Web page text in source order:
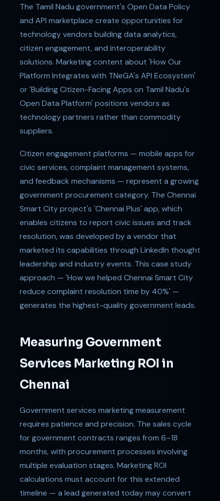
The Tamil Nadu government's Open Data Policy
and API marketplace create opportunities for
technology vendors building data analytics,
citizen engagement, and interoperability
solutions. Marketing content about 'How Our
Platform Integrates with TNeGA's API Ecosystem'
or 'Building Citizen-Facing Apps on Tamil Nadu's
Open Data Platform' positions vendors as
technology partners rather than commodity
suppliers.
Citizen engagement platforms — mobile apps for
civic services, complaint management systems,
and feedback mechanisms — represent a growing
government procurement category. The Chennai
Smart City project's 'Chennai Plus' app, which
enables citizens to report civic issues and track
resolution, was developed by a vendor that
marketed its capabilities through LinkedIn thought
leadership and industry events. This case study
approach — 'How we helped Chennai Smart City
reduce complaint resolution time by 40%' —
generates the highest-quality government leads.
Measuring Government
Services Marketing ROI in
Chennai
Government services marketing measurement
requires patience and precision. The sales cycle
for government contracts ranges from 6–18
months, with procurement processes involving
multiple evaluation stages. Marketing ROI
calculations must account for this extended
timeline — a lead generated today may convert